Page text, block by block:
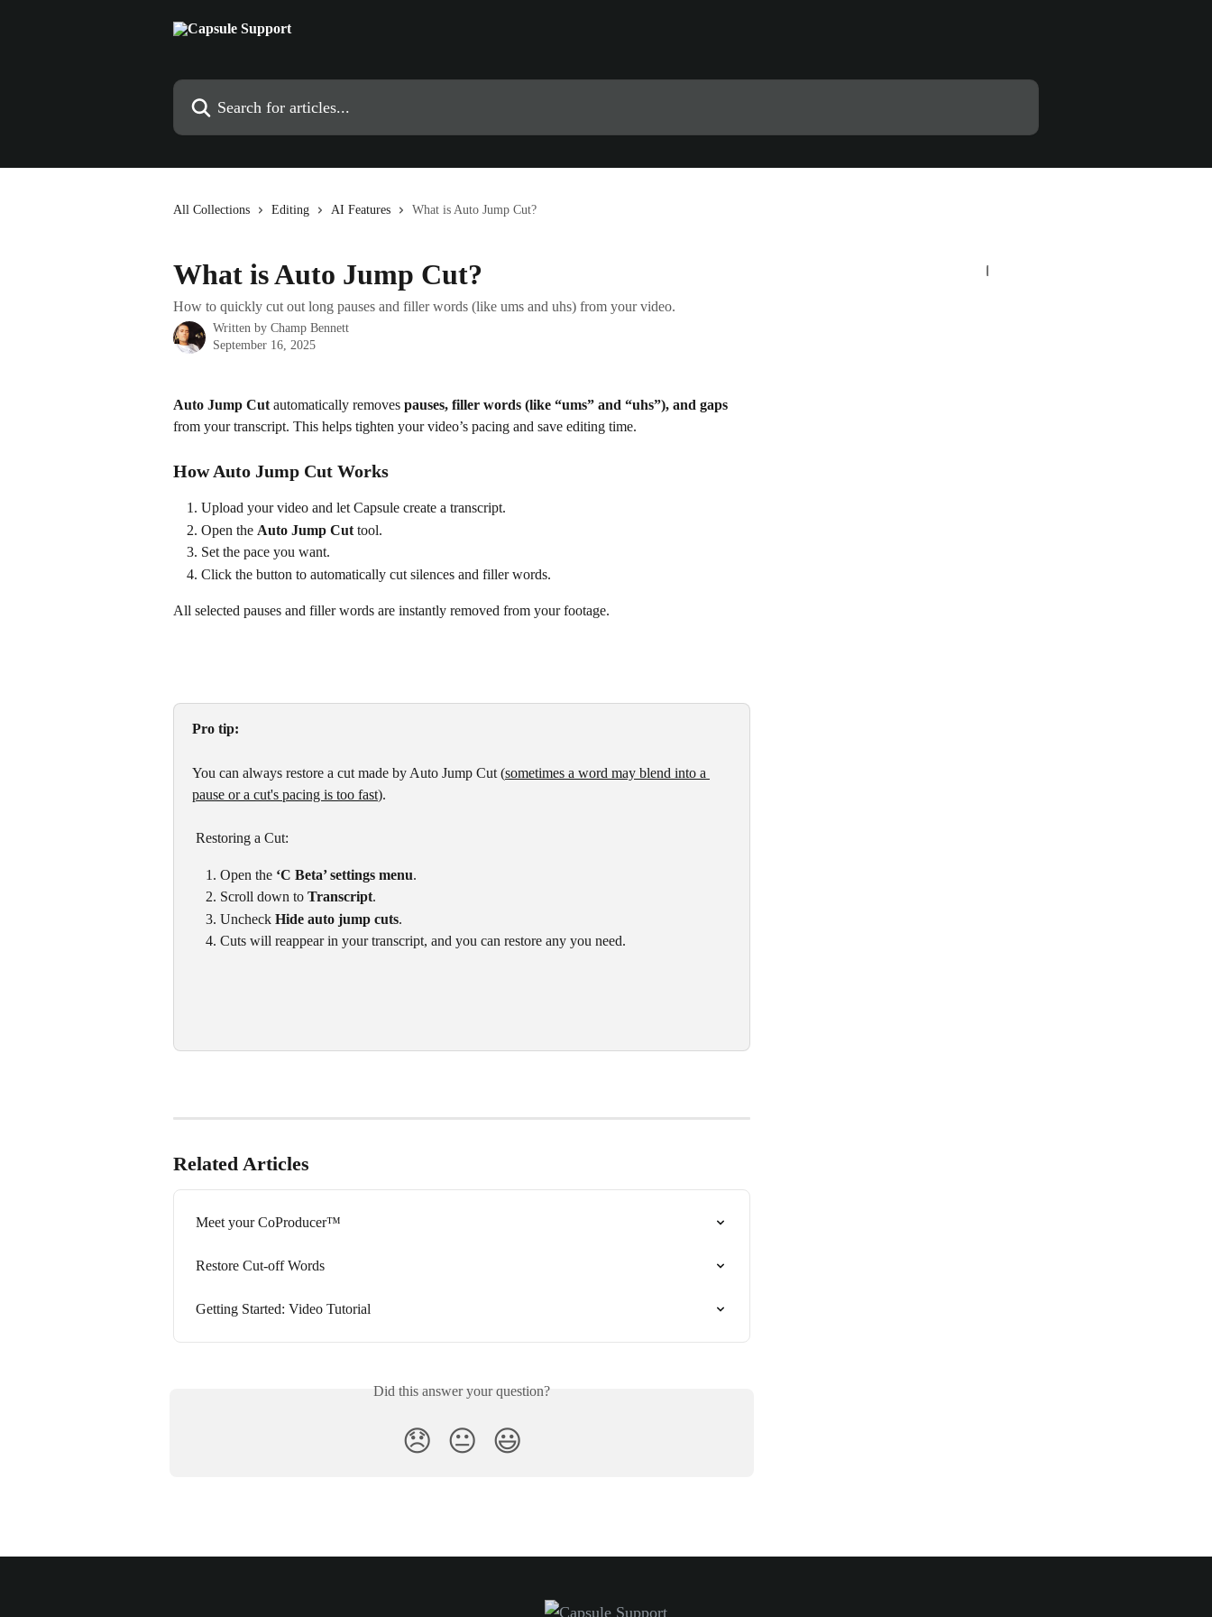
Search for articles...
All Collections Editing AI Features What is Auto Jump Cut?
What is Auto Jump Cut?
How to quickly cut out long pauses and filler words (like ums and uhs) from your video.
Written by Champ Bennett
September 16, 2025
Auto Jump Cut automatically removes pauses, filler words (like “ums” and “uhs”), and gaps
from your transcript. This helps tighten your video’s pacing and save editing time.
How Auto Jump Cut Works
Upload your video and let Capsule create a transcript.
Open the Auto Jump Cut tool.
Set the pace you want.
Click the button to automatically cut silences and filler words.
All selected pauses and filler words are instantly removed from your footage.
Pro tip:
You can always restore a cut made by Auto Jump Cut (sometimes a word may blend into a
pause or a cut's pacing is too fast).
Restoring a Cut:
Open the ‘C Beta’ settings menu.
Scroll down to Transcript.
Uncheck Hide auto jump cuts.
Cuts will reappear in your transcript, and you can restore any you need.
Related Articles
Meet your CoProducer™
Restore Cut-off Words
Getting Started: Video Tutorial
Did this answer your question?
😞 😐 😃